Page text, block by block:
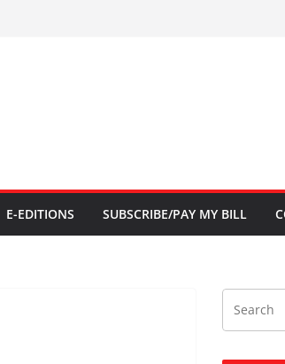
E-EDITIONS SUBSCRIBE/PAY MY BILL